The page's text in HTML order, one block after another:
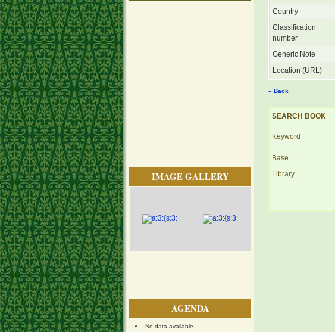
IMAGE GALLERY
AGENDA
No data available
Country
Classification
number
Generic Note
Location (URL)
« Back
SEARCH BOOK
Keyword
Base
Library